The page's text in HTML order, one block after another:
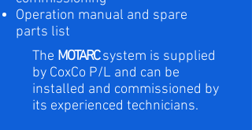
The MOTARCsystem is supplied
by CoxCo P/L and can be
installed and commissioned by
its experienced technicians.
Operation manual and spare
parts list